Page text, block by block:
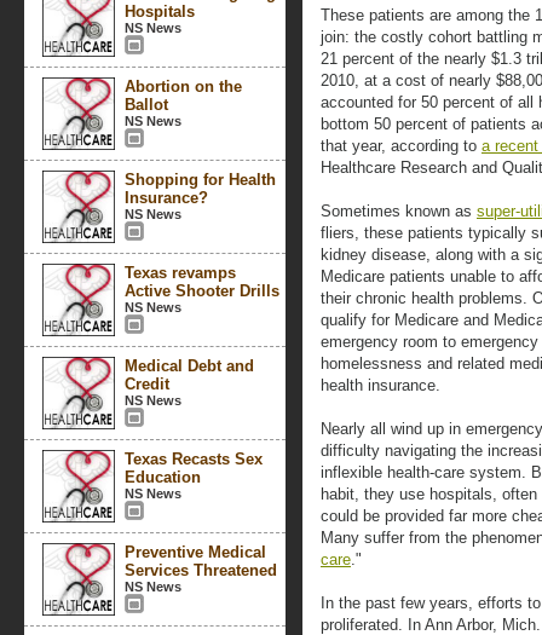
Hospitals
NS News
Abortion on the
Ballot
NS News
Shopping for Health
Insurance?
NS News
Texas revamps
Active Shooter Drills
NS News
Medical Debt and
Credit
NS News
Texas Recasts Sex
Education
NS News
Preventive Medical
Services Threatened
NS News
These patients are among the
join: the costly cohort battling
21 percent of the nearly $1.3
2010, at a cost of nearly
accounted for 50 percent of all
bottom 50 percent of patients
that year, according to a recent
Healthcare Research and
Sometimes known as super-
fliers, these patients typically
kidney disease, along with a
Medicare patients unable to
their chronic health problems.
qualify for Medicare and
emergency room to
homelessness and related
health insurance.
Nearly all wind up in
difficulty navigating the
inflexible health-care system.
habit, they use hospitals,
could be provided far more
Many suffer from the
care."
In the past few years, efforts
proliferated. In Ann Arbor,